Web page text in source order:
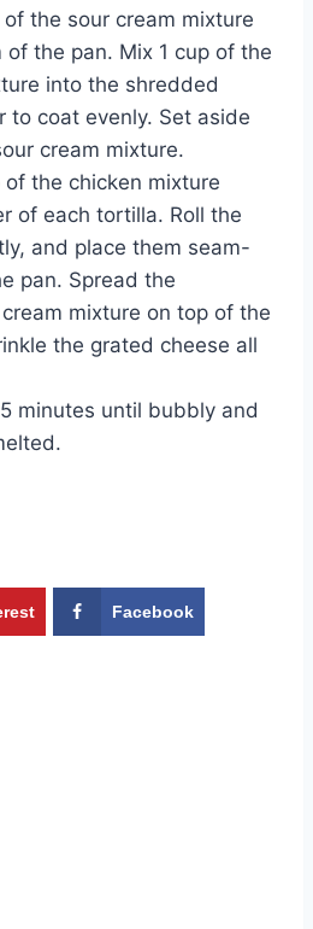
the sour cream mixture
the pan. Mix 1 cup of the
into the shredded
to coat evenly. Set aside
cream mixture.
of the chicken mixture
of each tortilla. Roll the
and place them seam-
pan. Spread the
mixture on top of the
the grated cheese all
minutes until bubbly and
Facebook